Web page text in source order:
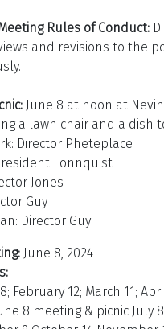
Meeting Rules of Conduct:
and revisions to the
June 8 at noon at
a lawn chair and a dish
Director Pheteplace
Lonnquist
Jones
Guy
Director Guy
June 8, 2024
February 12; March 11;
8 meeting & picnic July